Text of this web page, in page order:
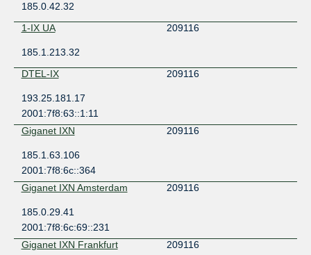
185.0.42.32
1-IX UA
209116
185.1.213.32
DTEL-IX
209116
193.25.181.17
2001:7f8:63::1:11
Giganet IXN
209116
185.1.63.106
2001:7f8:6c::364
Giganet IXN Amsterdam
209116
185.0.29.41
2001:7f8:6c:69::231
Giganet IXN Frankfurt
209116